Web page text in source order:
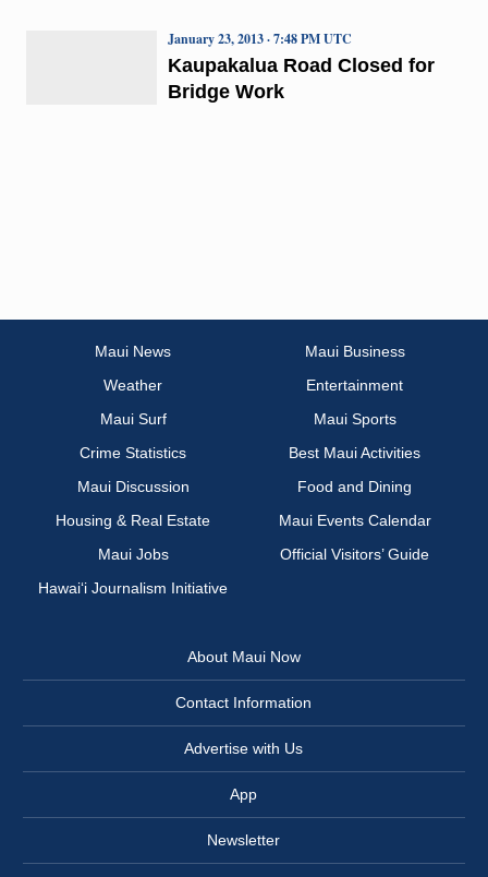
Kaupakalua Road Closed for
Bridge Work
January 23, 2013 · 7:48 PM UTC
Maui News
Maui Business
Weather
Entertainment
Maui Surf
Maui Sports
Crime Statistics
Best Maui Activities
Maui Discussion
Food and Dining
Housing & Real Estate
Maui Events Calendar
Maui Jobs
Official Visitors’ Guide
Hawai‘i Journalism Initiative
About Maui Now
Contact Information
Advertise with Us
App
Newsletter